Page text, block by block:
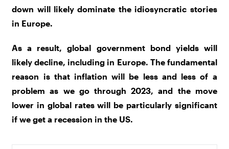
down will likely dominate the idiosyncratic stories
in Europe.
As a result, global government bond yields will
likely decline, including in Europe. The fundamental
reason is that inflation will be less and less of a
problem as we go through 2023, and the move
lower in global rates will be particularly significant
if we get a recession in the US.